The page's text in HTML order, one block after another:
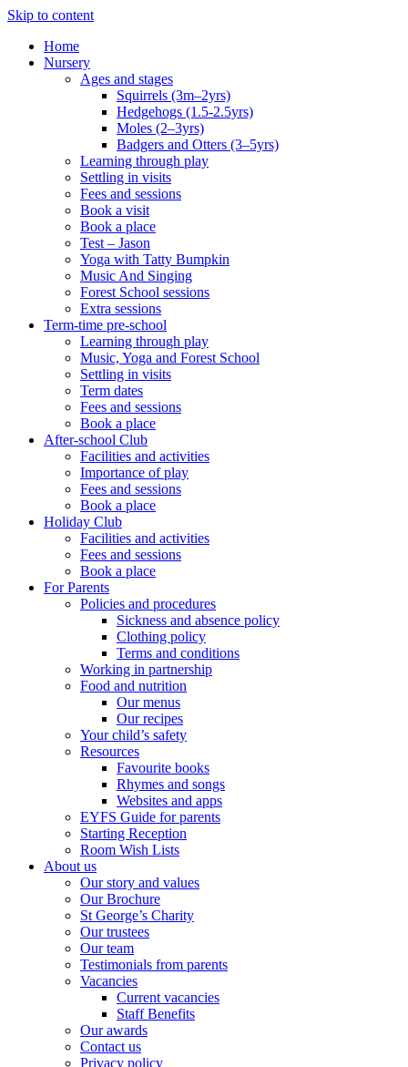
Skip to content
Home
Nursery
Ages and stages
Squirrels (3m–2yrs)
Hedgehogs (1.5-2.5yrs)
Moles (2–3yrs)
Badgers and Otters (3–5yrs)
Learning through play
Settling in visits
Fees and sessions
Book a visit
Book a place
Test – Jason
Yoga with Tatty Bumpkin
Music And Singing
Forest School sessions
Extra sessions
Term-time pre-school
Learning through play
Music, Yoga and Forest School
Settling in visits
Term dates
Fees and sessions
Book a place
After-school Club
Facilities and activities
Importance of play
Fees and sessions
Book a place
Holiday Club
Facilities and activities
Fees and sessions
Book a place
For Parents
Policies and procedures
Sickness and absence policy
Clothing policy
Terms and conditions
Working in partnership
Food and nutrition
Our menus
Our recipes
Your child’s safety
Resources
Favourite books
Rhymes and songs
Websites and apps
EYFS Guide for parents
Starting Reception
Room Wish Lists
About us
Our story and values
Our Brochure
St George’s Charity
Our trustees
Our team
Testimonials from parents
Vacancies
Current vacancies
Staff Benefits
Our awards
Contact us
Privacy policy